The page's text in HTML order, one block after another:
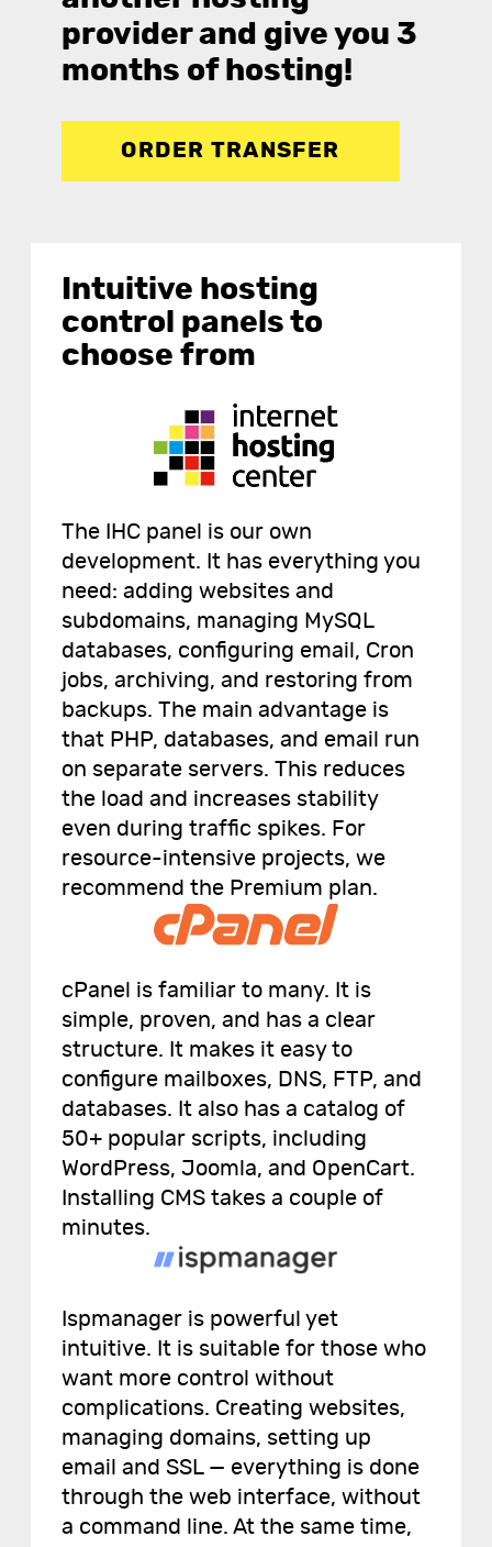
provider and give you 3
months of hosting!
ORDER TRANSFER
Intuitive hosting
control panels to
choose from
The IHC panel is our own
development. It has everything you
need: adding websites and
subdomains, managing MySQL
databases, configuring email, Cron
jobs, archiving, and restoring from
backups. The main advantage is
that PHP, databases, and email run
on separate servers. This reduces
the load and increases stability
even during traffic spikes. For
resource-intensive projects, we
recommend the Premium plan.
cPanel is familiar to many. It is
simple, proven, and has a clear
structure. It makes it easy to
configure mailboxes, DNS, FTP, and
databases. It also has a catalog of
50+ popular scripts, including
WordPress, Joomla, and OpenCart.
Installing CMS takes a couple of
minutes.
Ispmanager is powerful yet
intuitive. It is suitable for those who
want more control without
complications. Creating websites,
managing domains, setting up
email and SSL — everything is done
through the web interface, without
a command line. At the same time,